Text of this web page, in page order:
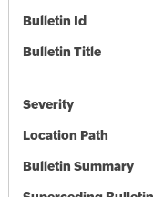
Bulletin Id
Bulletin Title
Severity
Location Path
Bulletin Summary